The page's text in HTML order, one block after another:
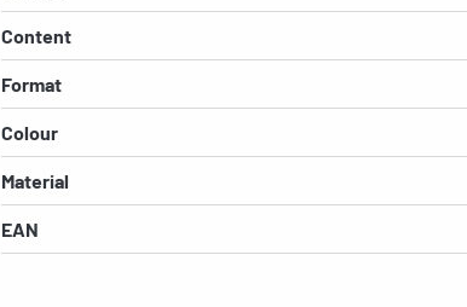
Content
Format
Colour
Material
EAN